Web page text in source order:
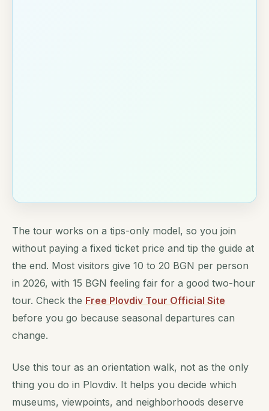
The tour works on a tips-only model, so you join
without paying a fixed ticket price and tip the guide at
the end. Most visitors give 10 to 20 BGN per person
in 2026, with 15 BGN feeling fair for a good two-hour
tour. Check the Free Plovdiv Tour Official Site
before you go because seasonal departures can
change.
Use this tour as an orientation walk, not as the only
thing you do in Plovdiv. It helps you decide which
museums, viewpoints, and neighborhoods deserve